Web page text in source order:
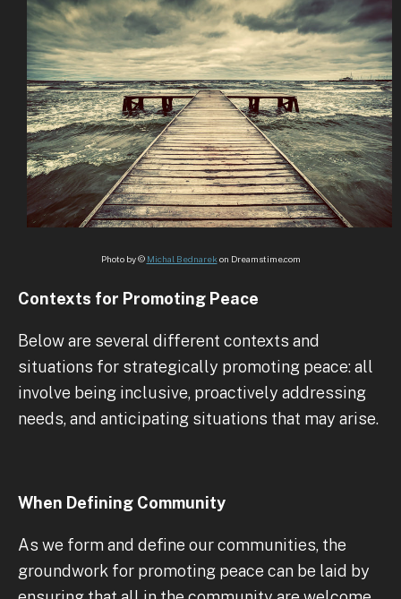
Photo by © Michal Bednarekon Dreamstime.com
Contexts for Promoting Peace
Below are several different contexts and
situations for strategically promoting peace: all
involve being inclusive, proactively addressing
needs, and anticipating situations that may arise.
When Defining Community
As we form and define our communities, the
groundwork for promoting peace can be laid by